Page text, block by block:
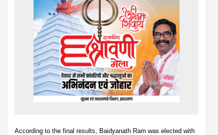
According to the final results, Baidyanath Ram was elected with